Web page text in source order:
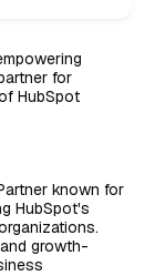
for
HubSpot
known for
HubSpot's
growth-